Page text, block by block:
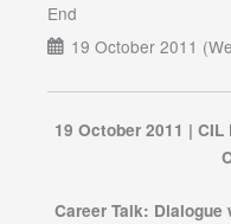
End
19 October 2011
19 October 2011 |
Career Talk: